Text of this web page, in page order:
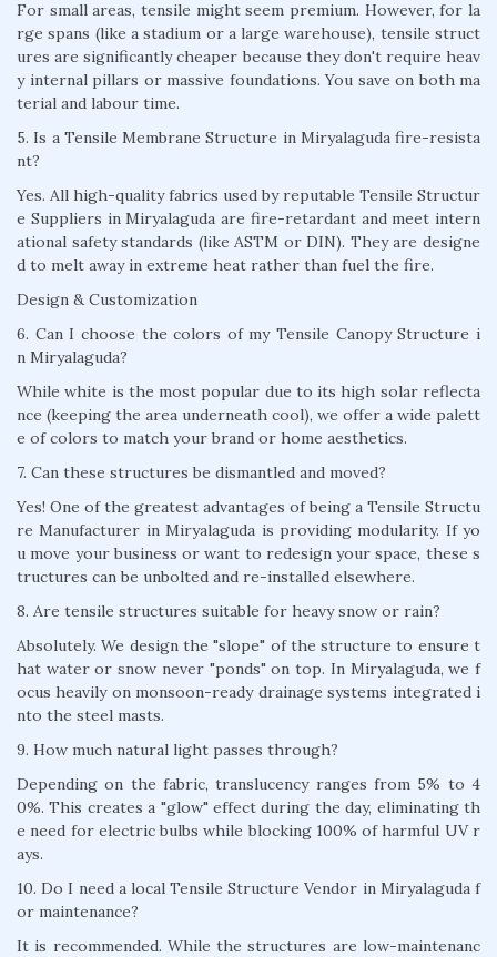
For small areas, tensile might seem premium. However, for la
rge spans (like a stadium or a large warehouse), tensile struct
ures are significantly cheaper because they don't require heav
y internal pillars or massive foundations. You save on both ma
terial and labour time.
5. Is a Tensile Membrane Structure in Miryalaguda fire-resista
nt?
Yes. All high-quality fabrics used by reputable Tensile Structur
e Suppliers in Miryalaguda are fire-retardant and meet intern
ational safety standards (like ASTM or DIN). They are designe
d to melt away in extreme heat rather than fuel the fire.
Design & Customization
6. Can I choose the colors of my Tensile Canopy Structure i
n Miryalaguda?
While white is the most popular due to its high solar reflecta
nce (keeping the area underneath cool), we offer a wide palett
e of colors to match your brand or home aesthetics.
7. Can these structures be dismantled and moved?
Yes! One of the greatest advantages of being a Tensile Structu
re Manufacturer in Miryalaguda is providing modularity. If yo
u move your business or want to redesign your space, these s
tructures can be unbolted and re-installed elsewhere.
8. Are tensile structures suitable for heavy snow or rain?
Absolutely. We design the "slope" of the structure to ensure t
hat water or snow never "ponds" on top. In Miryalaguda, we f
ocus heavily on monsoon-ready drainage systems integrated i
nto the steel masts.
9. How much natural light passes through?
Depending on the fabric, translucency ranges from 5% to 4
0%. This creates a "glow" effect during the day, eliminating th
e need for electric bulbs while blocking 100% of harmful UV r
ays.
10. Do I need a local Tensile Structure Vendor in Miryalaguda f
or maintenance?
It is recommended. While the structures are low-maintenanc